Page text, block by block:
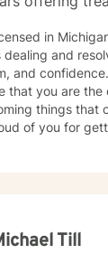
in
resolving issues relating to stress,
and
that you are
things that
of you for
Till